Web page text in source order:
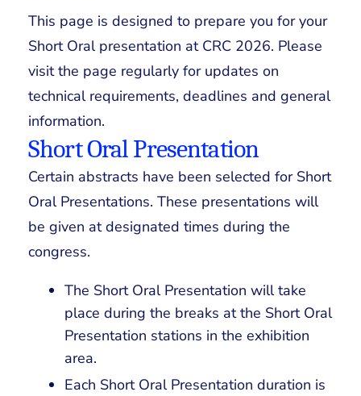
Sponsorship
This page is designed to prepare you for your
Short Oral presentation at CRC 2026. Please
visit the page regularly for updates on
technical requirements, deadlines and general
information.
Short Oral Presentation
Certain abstracts have been selected for Short
Oral Presentations. These presentations will
be given at designated times during the
congress.
The Short Oral Presentation will take
place during the breaks at the Short Oral
Presentation stations in the exhibition
area.
Each Short Oral Presentation duration is